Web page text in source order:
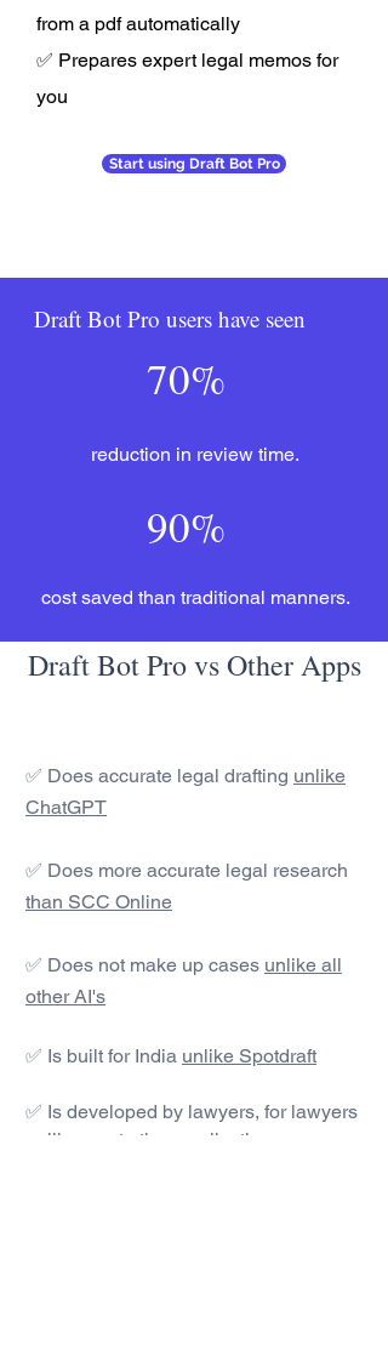
from a pdf automatically
✅ Prepares expert legal memos for
you
Start using Draft Bot Pro
Draft Bot Pro users have seen
70%
reduction in review time.
90%
cost saved than traditional manners.
Draft Bot Pro vs Other Apps
✅ Does accurate legal drafting unlike
ChatGPT
✅ Does more accurate legal research
than SCC Online
✅ Does not make up cases unlike all
other AI's
✅ Is built for India unlike Spotdraft
✅ Is developed by lawyers, for lawyers
unlike most other applications